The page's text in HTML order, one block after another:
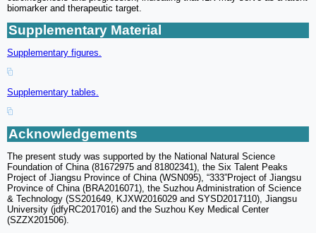
biomarker and therapeutic target.
Supplementary Material
Supplementary figures.
Supplementary tables.
Acknowledgements
The present study was supported by the National Natural Science
Foundation of China (81672975 and 81802341), the Six Talent Peaks
Project of Jiangsu Province of China (WSN095), “333”Project of Jiangsu
Province of China (BRA2016071), the Suzhou Administration of Science
& Technology (SS201649, KJXW2016029 and SYSD2017110), Jiangsu
University (jdfyRC2017016) and the Suzhou Key Medical Center
(SZZX201506).